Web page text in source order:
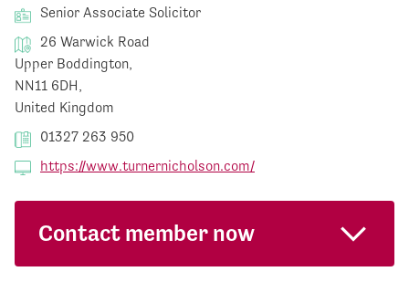
Senior Associate Solicitor
26 Warwick Road
Upper Boddington,
NN11 6DH,
United Kingdom
01327 263 950
https://www.turnernicholson.com/
Contact member now